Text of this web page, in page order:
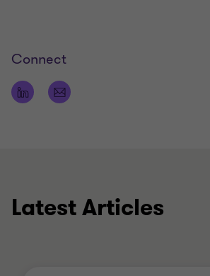
His recent assignments include:
assisting clients in achieving
strategies through M&A, new
Connect
Latest Articles